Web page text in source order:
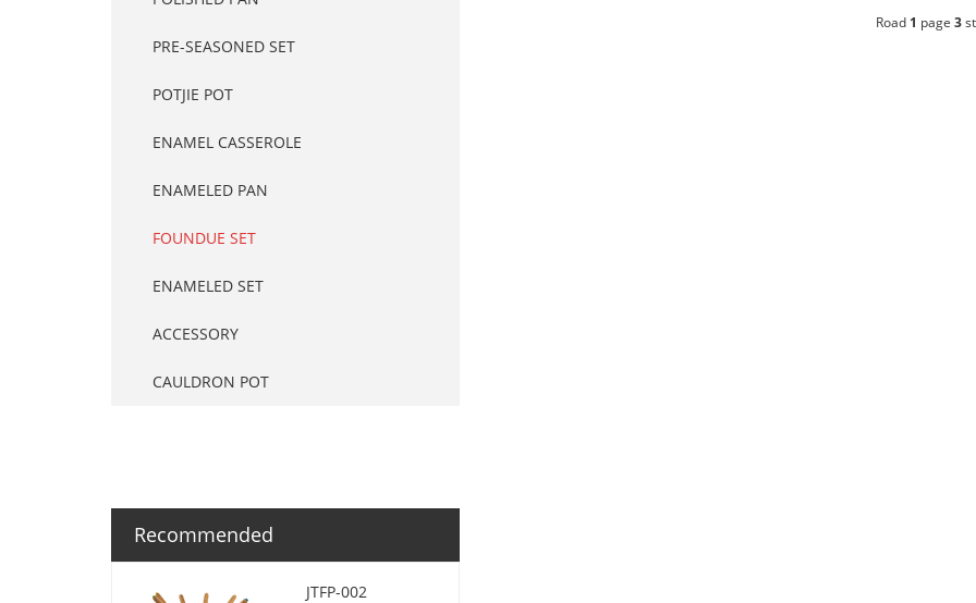
PRE-SEASONED SET
POTJIE POT
ENAMEL CASSEROLE
ENAMELED PAN
FOUNDUE SET
ENAMELED SET
ACCESSORY
CAULDRON POT
Recommended
JTFP-002
Road 1 page 3